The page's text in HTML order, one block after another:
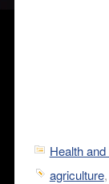
Health
agriculture,